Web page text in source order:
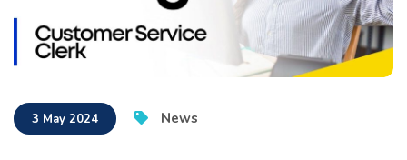
3 May 2024 News